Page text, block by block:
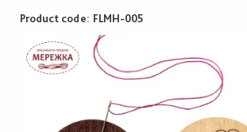
Product code
FLMH-005